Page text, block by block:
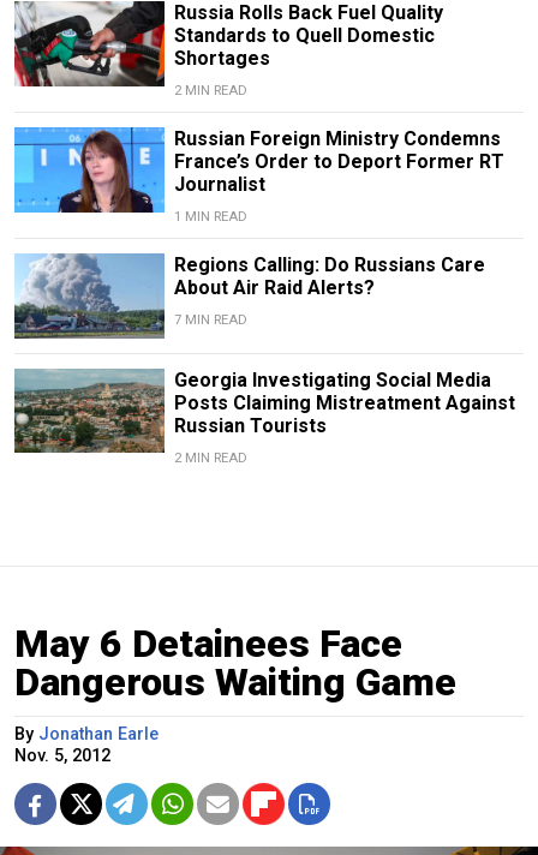
Russia Rolls Back Fuel Quality
Standards to Quell Domestic
Shortages
2 MIN READ
Russian Foreign Ministry Condemns
France’s Order to Deport Former RT
Journalist
1 MIN READ
Regions Calling: Do Russians Care
About Air Raid Alerts?
7 MIN READ
Georgia Investigating Social Media
Posts Claiming Mistreatment Against
Russian Tourists
2 MIN READ
May 6 Detainees Face
Dangerous Waiting Game
By Jonathan Earle
Nov. 5, 2012